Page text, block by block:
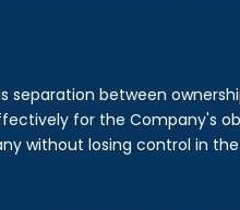
between
for the Company's
without losing control in